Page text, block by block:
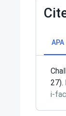
APA
27).
i-